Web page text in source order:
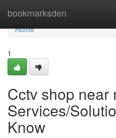
bookmarksden
Home
Home
1
Cctv shop near
Services/
Know